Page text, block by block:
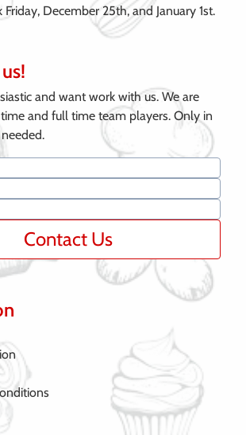
December 25th, and January 1st.
and want work with us. We are
and full time team players. Only in
Contact Us